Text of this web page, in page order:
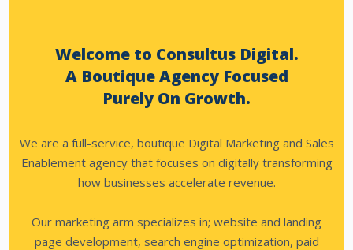
Welcome to Consultus Digital.
A Boutique Agency Focused
Purely On Growth.
We are a full-service, boutique Digital Marketing and Sales
Enablement agency that focuses on digitally transforming
how businesses accelerate revenue.
Our marketing arm specializes in; website and landing
page development, search engine optimization, paid